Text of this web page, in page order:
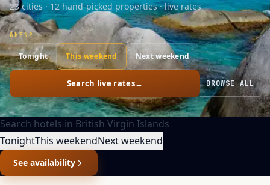
23 cities · 12 hand-picked properties · live rates
WHEN?
Tonight This weekend Next weekend
Search live rates→ BROWSE ALL
Search hotels in British Virgin Islands
TonightThis weekendNext weekend
See availability